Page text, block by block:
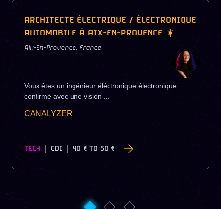
ARCHITECTE ÉLECTRIQUE / ÉLECTRONIQUE
AUTOMOBILE À AIX-EN-PROVENCE ☀️
Aix-En-Provence, France
Vous êtes un ingénieur éléctronique électronique
confirmé avec une vision ...
CANALYZER
TECH CDI 40 € TO 50 €